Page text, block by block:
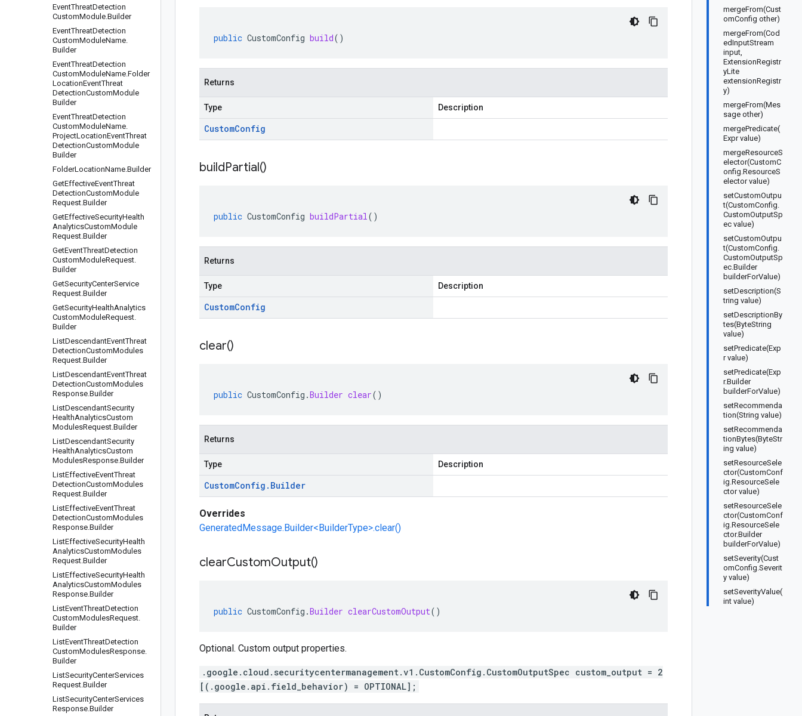
EventThreatDetection
CustomModule.Builder
EventThreatDetection
CustomModuleName.
Builder
EventThreatDetection
CustomModuleName.Folder
LocationEventThreat
DetectionCustomModule
Builder
EventThreatDetection
CustomModuleName.
ProjectLocationEventThreat
DetectionCustomModule
Builder
FolderLocationName.Builder
GetEffectiveEventThreat
DetectionCustomModule
Request.Builder
GetEffectiveSecurityHealth
AnalyticsCustomModule
Request.Builder
GetEventThreatDetection
CustomModuleRequest.
Builder
GetSecurityCenterService
Request.Builder
GetSecurityHealthAnalytics
CustomModuleRequest.
Builder
ListDescendantEventThreat
DetectionCustomModules
Request.Builder
ListDescendantEventThreat
DetectionCustomModules
Response.Builder
ListDescendantSecurity
HealthAnalyticsCustom
ModulesRequest.Builder
ListDescendantSecurity
HealthAnalyticsCustom
ModulesResponse.Builder
ListEffectiveEventThreat
DetectionCustomModules
Request.Builder
ListEffectiveEventThreat
DetectionCustomModules
Response.Builder
ListEffectiveSecurityHealth
AnalyticsCustomModules
Request.Builder
ListEffectiveSecurityHealth
AnalyticsCustomModules
Response.Builder
ListEventThreatDetection
CustomModulesRequest.
Builder
ListEventThreatDetection
CustomModulesResponse.
Builder
ListSecurityCenterServices
Request.Builder
ListSecurityCenterServices
Response.Builder
mergeFrom(Cust
omConfig other)
mergeFrom(Cod
edInputStream
input,
ExtensionRegistr
yLite
extensionRegistr
y)
mergeFrom(Mes
sage other)
mergePredicate(
Expr value)
mergeResourceS
elector(CustomC
onfig.ResourceS
elector value)
setCustomOutpu
t(CustomConfig.
CustomOutputSp
ec value)
setCustomOutpu
t(CustomConfig.
CustomOutputSp
ec.Builder
builderForValue)
setDescription(S
tring value)
setDescriptionBy
tes(ByteString
value)
setPredicate(Exp
r value)
setPredicate(Exp
r.Builder
builderForValue)
setRecommenda
tion(String value)
setRecommenda
tionBytes(ByteStr
ing value)
setResourceSele
ctor(CustomConf
ig.ResourceSele
ctor value)
setResourceSele
ctor(CustomConf
ig.ResourceSele
ctor.Builder
builderForValue)
setSeverity(Cust
omConfig.Severit
y value)
setSeverityValue(
int value)
public CustomConfig build()
Returns
Type Description
CustomConfig
buildPartial()
public CustomConfig buildPartial()
Returns
Type Description
CustomConfig
clear()
public CustomConfig .Builder clear()
Returns
Type Description
CustomConfig . Builder
Overrides
GeneratedMessage.Builder<BuilderType>.clear()
clearCustomOutput()
public CustomConfig .Builder clearCustomOutput()
Optional. Custom output properties.
.google.cloud.securitycentermanagement.v1.CustomConfig.CustomOutputSpec custom_output = 2
[(.google.api.field_behavior) = OPTIONAL];